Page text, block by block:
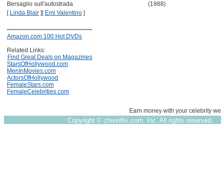
Bersaglio sull'autostrada
(1988)
[ Linda Blair ] [ Emi Valentino ]
Amazon.com 100 Hot DVDs
Related Links:
Find Great Deals on Magazines
StarsOfHollywood.com
MenInMovies.com
ActorsOfHollywood
FemaleStars.com
FemaleCelebrities.com
Earn money with your celebrity
Copyright © chixinflix.com, Inc. All rights reserved.